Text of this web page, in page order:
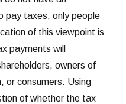
pay taxes, only people
of this viewpoint is
payments will
owners of
or consumers. Using
of whether the tax